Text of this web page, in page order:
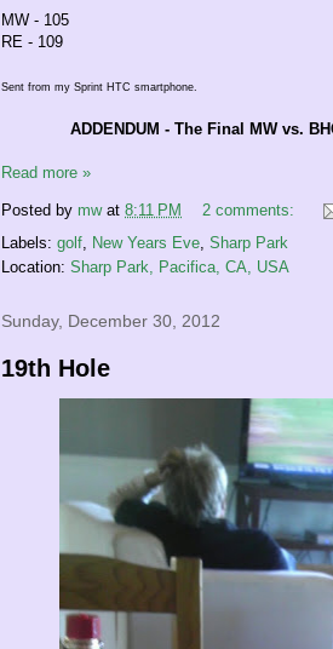
MW - 105
RE - 109
Sent from my Sprint HTC smartphone.
ADDENDUM - The Final MW vs.
Read more »
Posted by mw at 8:11 PM
2 comments:
Labels: golf, New Years Eve, Sharp Park
Location: Sharp Park, Pacifica, CA, USA
Sunday, December 30, 2012
19th Hole